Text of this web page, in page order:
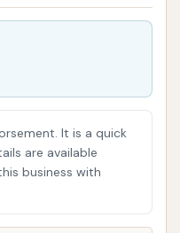
at CAR WASH
of Missouri drivers,
to pollen and dirt
built a
good about
on getting your car
It is a quick
are available
business with